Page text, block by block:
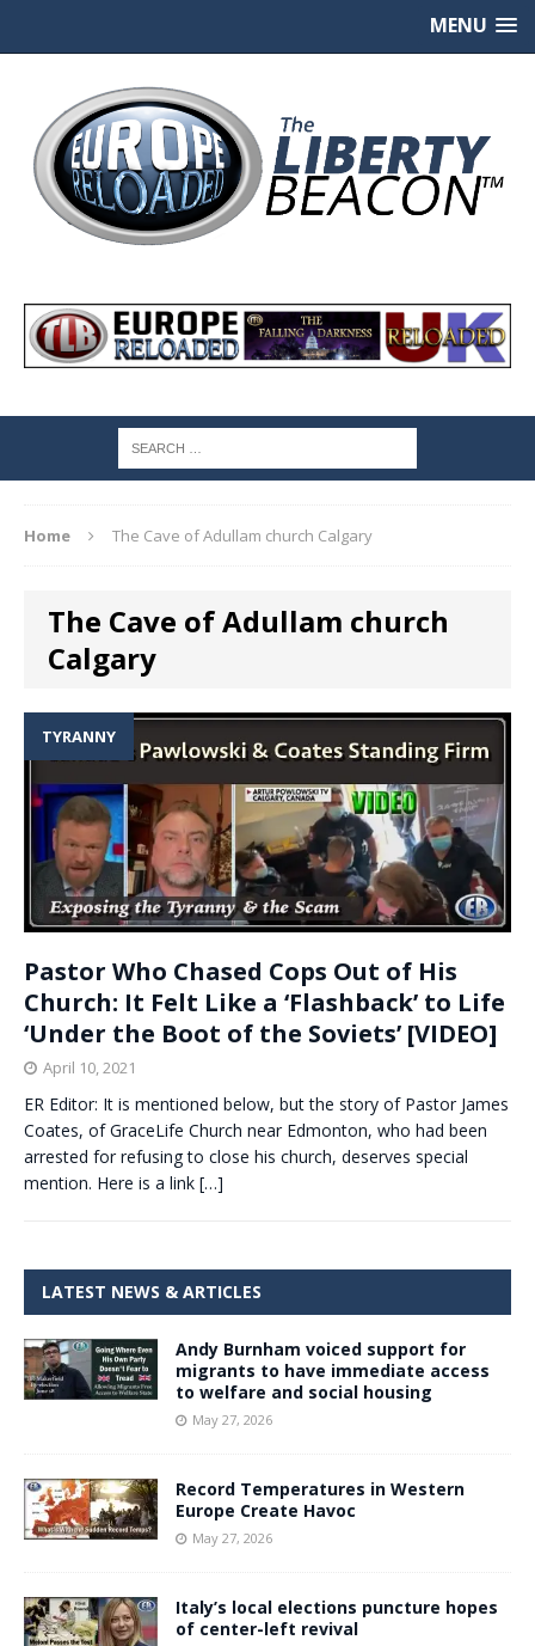
MENU
Home The Cave of Adullam church Calgary
The Cave of Adullam church
Calgary
TYRANNY
Pastor Who Chased Cops Out of His
Church: It Felt Like a ‘Flashback’ to Life
‘Under the Boot of the Soviets’ [VIDEO]
April 10, 2021
ER Editor: It is mentioned below, but the story of Pastor James
Coates, of GraceLife Church near Edmonton, who had been
arrested for refusing to close his church, deserves special
mention. Here is a link […]
LATEST NEWS & ARTICLES
Andy Burnham voiced support for
migrants to have immediate access
to welfare and social housing
May 27, 2026
Record Temperatures in Western
Europe Create Havoc
May 27, 2026
Italy’s local elections puncture hopes
of center-left revival